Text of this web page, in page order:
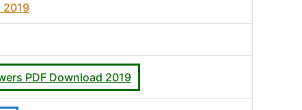
2019
PDF Download 2019